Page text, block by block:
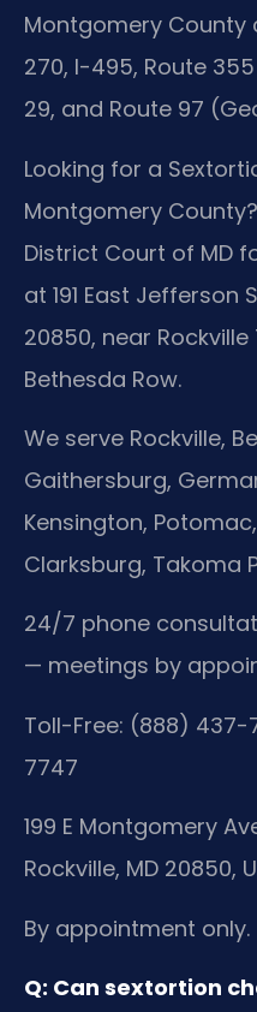
Montgomery County
270, I-495, Route
29, and Route 97
Looking for a
Montgomery
District Court of MD
at 191 East Jefferson
20850, near
Bethesda Row.
We serve Rockville,
Gaithersburg,
Kensington,
Clarksburg, Takoma
24/7 phone
— meetings by
Toll-Free: (888)
7747
199 E Montgomery
Rockville, MD 20850,
By appointment only.
Q: Can sextortion